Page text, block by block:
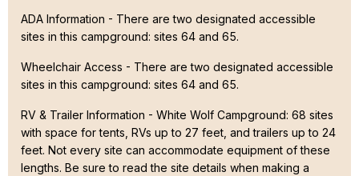
ADA Information - There are two designated accessible
sites in this campground: sites 64 and 65.
Wheelchair Access - There are two designated accessible
sites in this campground: sites 64 and 65.
RV & Trailer Information - White Wolf Campground: 68 sites
with space for tents, RVs up to 27 feet, and trailers up to 24
feet. Not every site can accommodate equipment of these
lengths. Be sure to read the site details when making a